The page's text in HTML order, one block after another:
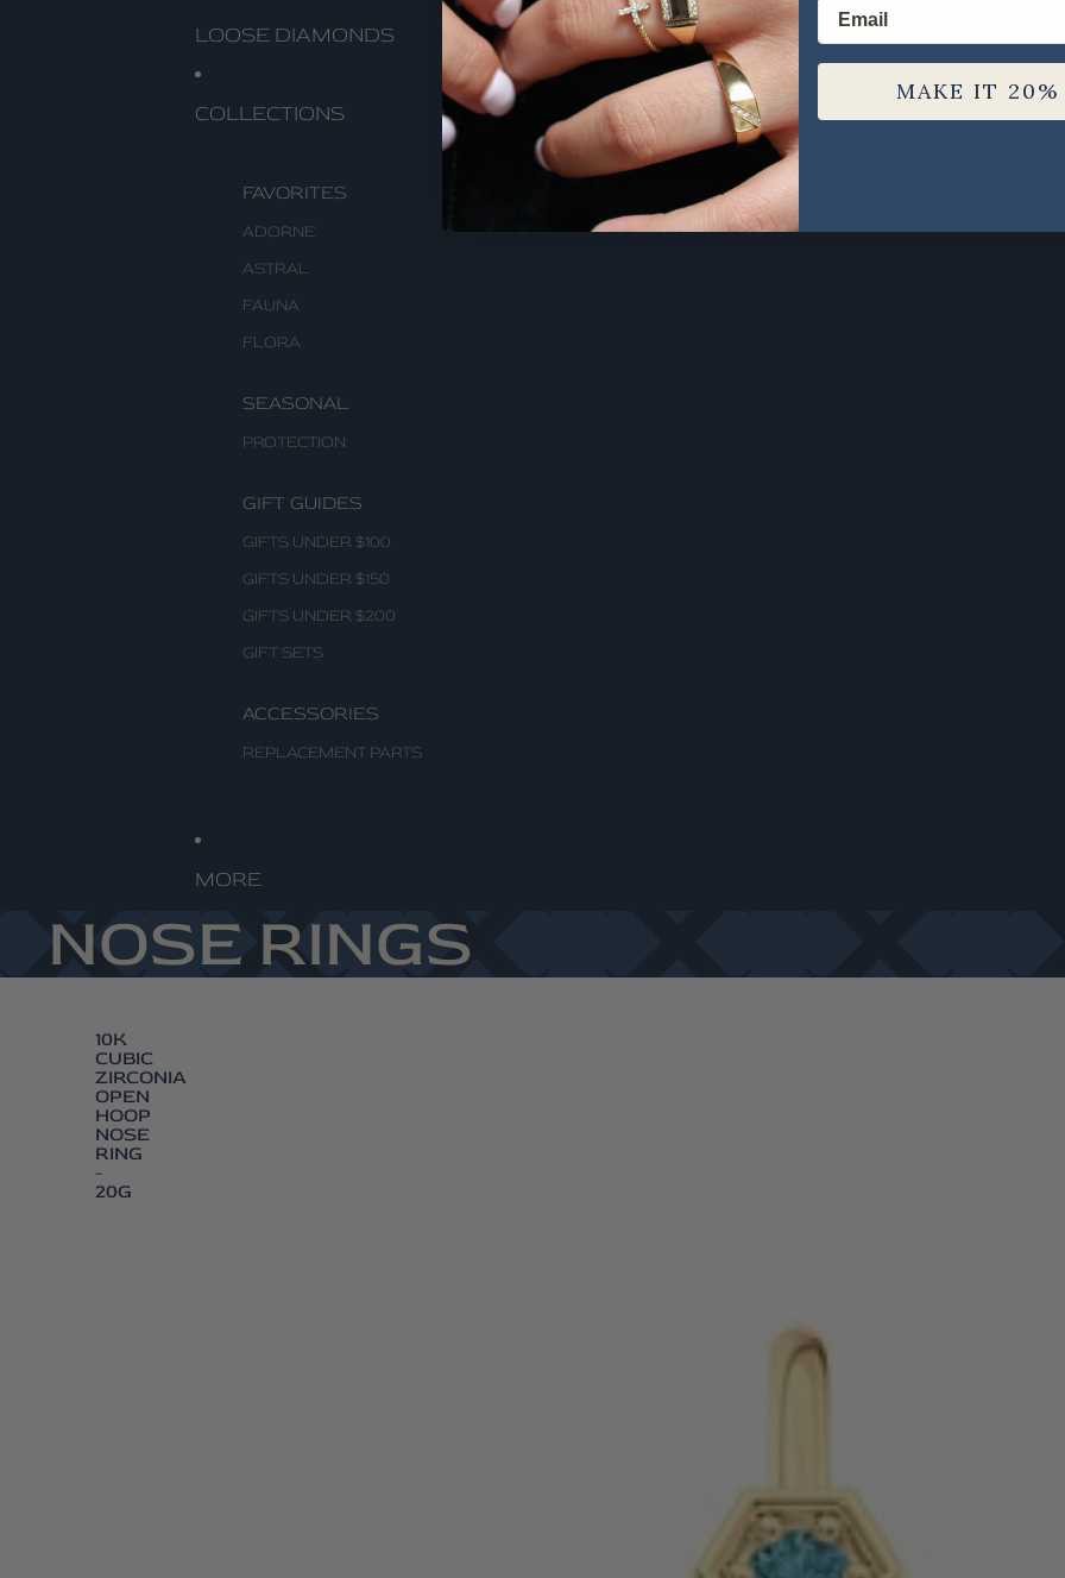
LOOSE DIAMONDS
COLLECTIONS
FAVORITES
ADORNE
ASTRAL
FAUNA
FLORA
SEASONAL
PROTECTION
GIFT GUIDES
GIFTS UNDER $100
GIFTS UNDER $150
GIFTS UNDER $200
GIFT SETS
ACCESSORIES
REPLACEMENT PARTS
MORE
NOSE RINGS
10K
CUBIC
ZIRCONIA
OPEN
HOOP
NOSE
RING
-
20G
Email
MAKE IT 20%